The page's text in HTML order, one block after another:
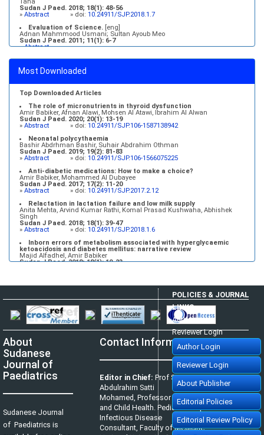
Taha
Sudan J Paed. 2018; 18(1): 48-56
» Abstract » doi: 10.24911/SJP.2018.1.7
Evaluation of Science. [eng]
Adnan Mahmmood Usmani; Sultan Ayoub Meo
Sudan J Paed. 2011; 11(1): 6-7
»Abstract
Medical education and services in an extreme environment
Mustafa Abdalla M. Salih, Mohammed Osman Swar
Sudan J Paed. 2018; 18(1): 2-5
Most Downloaded
Top Downloaded Articles
The role of micronutrients in thyroid dysfunction
Amir Babiker, Afnan Alawi, Mohsen Al Atawi, Ibrahim Al Alwan
Sudan J Paed. 2020; 20(1): 13-19
» Abstract » doi: 10.24911/SJP.106-1587138942
Neonatal polycythaemia
Bashir Abdrhman Bashir, Suhair Abdrahim Othman
Sudan J Paed. 2019; 19(2): 81-83
» Abstract » doi: 10.24911/SJP.106-1566075225
Anti-diabetic medications: How to make a choice?
Amir Babiker, Mohammed Al Dubayee
Sudan J Paed. 2017; 17(2): 11-20
» Abstract » doi: 10.24911/SJP.2017.2.12
Relactation in lactation failure and low milk supply
Anita Mehta, Arvind Kumar Rathi, Komal Prasad Kushwaha, Abhishek
Singh
Sudan J Paed. 2018; 18(1): 39-47
» Abstract » doi: 10.24911/SJP.2018.1.6
Inborn errors of metabolism associated with hyperglycaemic
ketoacidosis and diabetes mellitus: narrative review
Majid Alfadhel, Amir Babiker
Sudan J Paed. 2018; 18(1): 10-23
About
Sudanese
Journal of
Paediatrics
Sudanese Journal
of Paediatrics is
Contact Information
Editor in Chief: Prof Satti
Abdulrahim Satti
Mohamed, Professor of Pediatrics
and Child Health. Pediatric Tropical &
Infectious Disease
Consultant, Faculty of Medicine,
POLICIES & JOURNAL
LINKS
Author Login
Reviewer Login
Author Login
Reviewer Login
About Publisher
Editorial Policies
Editorial Review Policy